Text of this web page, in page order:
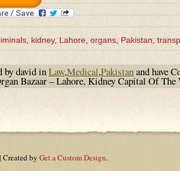
,kidney,Lahore,organs,Pakistan,
by david inLaw,Medical,Pakistanand have
Bazaar – Lahore, Kidney Capital Of
by Get a Custom Design.